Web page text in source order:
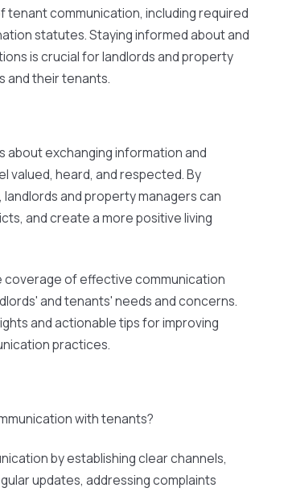
tenant communication, including required
statutes. Staying informed about and
is crucial for landlords and property
and their tenants.
about exchanging information and
valued, heard, and respected. By
and property managers can
and create a more positive living
of effective communication
and tenants' needs and concerns.
and actionable tips for improving
practices.
with tenants?
by establishing clear channels,
updates, addressing complaints